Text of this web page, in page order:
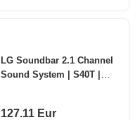
LG Soundbar 2.1 Channel
Sound System | S40T |
127.11 Eur